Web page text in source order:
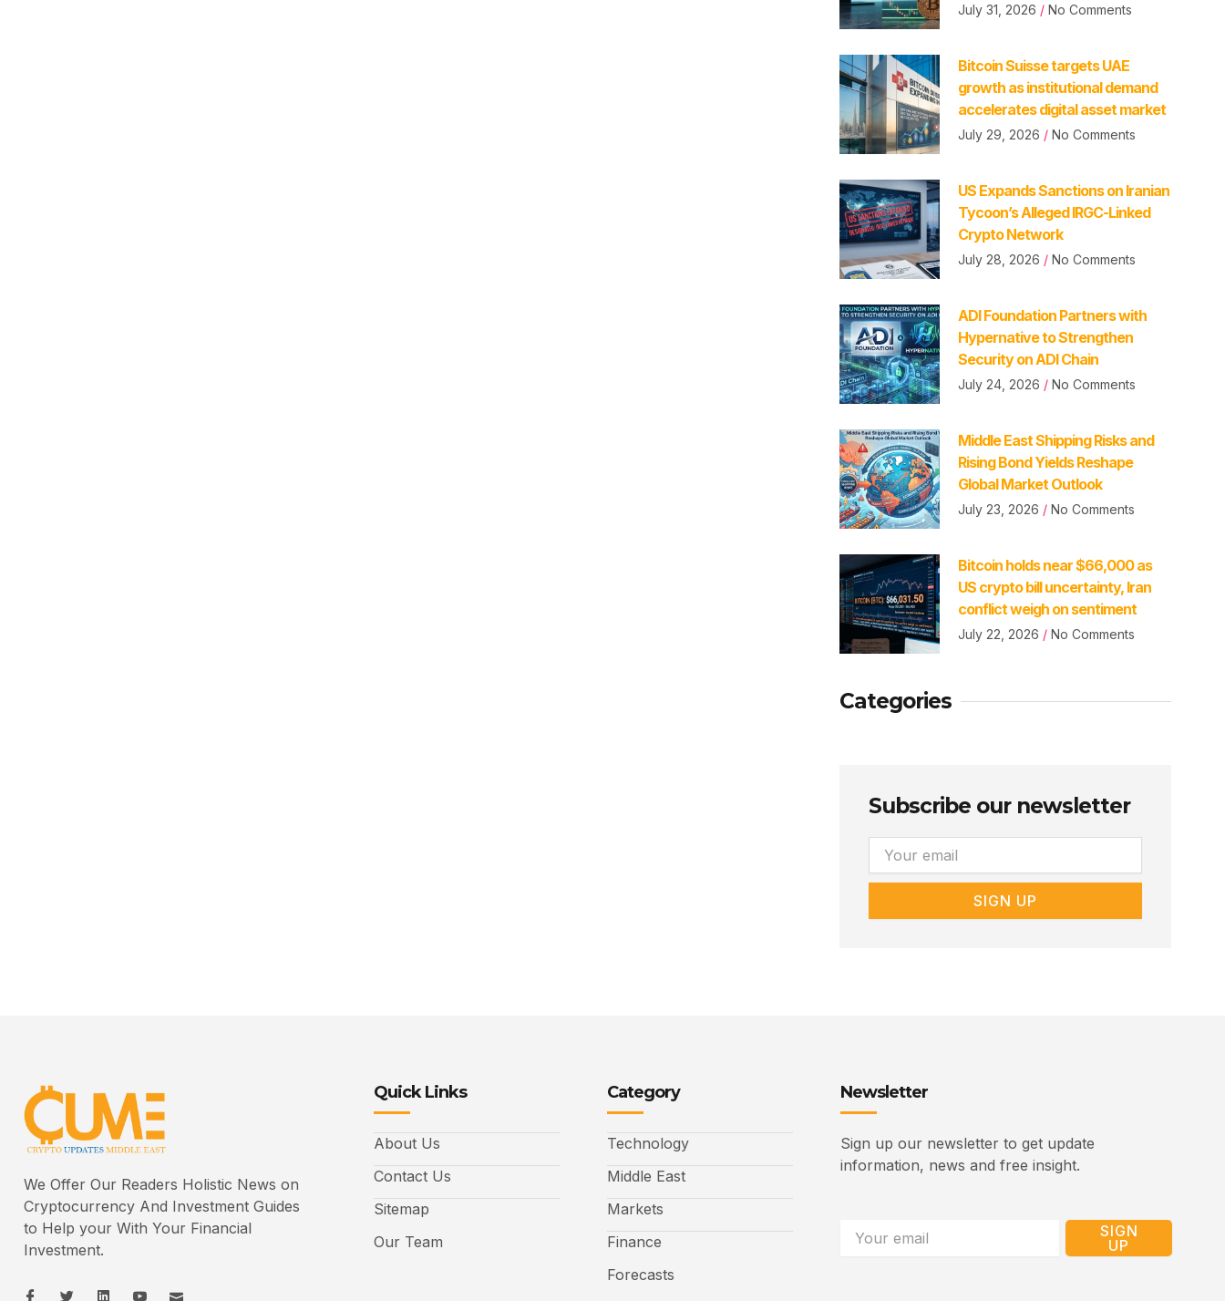
July 31, 2026 No Comments
Bitcoin Suisse targets UAE
growth as institutional demand
accelerates digital asset market
July 29, 2026 No Comments
US Expands Sanctions on Iranian
Tycoon’s Alleged IRGC-Linked
Crypto Network
July 28, 2026 No Comments
ADI Foundation Partners with
Hypernative to Strengthen
Security on ADI Chain
July 24, 2026 No Comments
Middle East Shipping Risks and
Rising Bond Yields Reshape
Global Market Outlook
July 23, 2026 No Comments
Bitcoin holds near $66,000 as
US crypto bill uncertainty, Iran
conflict weigh on sentiment
July 22, 2026 No Comments
Categories
Subscribe our newsletter
Email
SIGN UP
We Offer Our Readers Holistic News on
Cryptocurrency And Investment Guides
to Help your With Your Financial
Investment.
I I L I I
Quick Links
About Us
Contact Us
Sitemap
Our Team
Category
Technology
Middle East
Markets
Finance
Forecasts
Newsletter
Sign up our newsletter to get update
information, news and free insight.
Email
SIGN
UP